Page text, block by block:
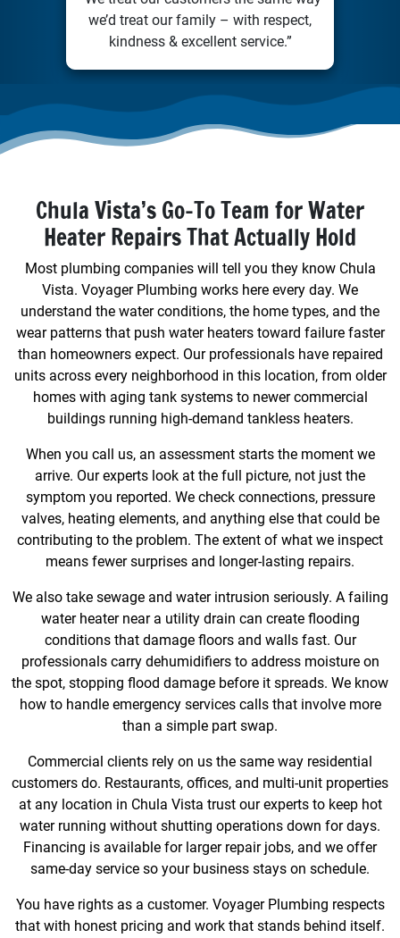
we’d treat our family – with respect,
kindness & excellent service.”
Chula Vista’s Go-To Team for Water
Heater Repairs That Actually Hold
Most plumbing companies will tell you they know Chula
Vista. Voyager Plumbing works here every day. We
understand the water conditions, the home types, and the
wear patterns that push water heaters toward failure faster
than homeowners expect. Our professionals have repaired
units across every neighborhood in this location, from older
homes with aging tank systems to newer commercial
buildings running high-demand tankless heaters.
When you call us, an assessment starts the moment we
arrive. Our experts look at the full picture, not just the
symptom you reported. We check connections, pressure
valves, heating elements, and anything else that could be
contributing to the problem. The extent of what we inspect
means fewer surprises and longer-lasting repairs.
We also take sewage and water intrusion seriously. A failing
water heater near a utility drain can create flooding
conditions that damage floors and walls fast. Our
professionals carry dehumidifiers to address moisture on
the spot, stopping flood damage before it spreads. We know
how to handle emergency services calls that involve more
than a simple part swap.
Commercial clients rely on us the same way residential
customers do. Restaurants, offices, and multi-unit properties
at any location in Chula Vista trust our experts to keep hot
water running without shutting operations down for days.
Financing is available for larger repair jobs, and we offer
same-day service so your business stays on schedule.
You have rights as a customer. Voyager Plumbing respects
that with honest pricing and work that stands behind itself.